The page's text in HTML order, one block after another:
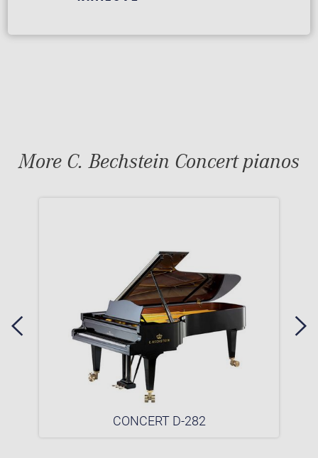
More C. Bechstein Concert pianos
CONCERT D-282